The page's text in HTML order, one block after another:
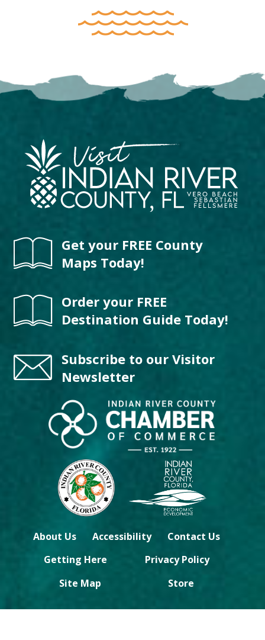
Get your FREE County
Maps Today!
Order your FREE
Destination Guide Today!
Subscribe to our Visitor
Newsletter
About Us Accessibility
Contact Us
Getting Here
Privacy Policy
Site Map
Store